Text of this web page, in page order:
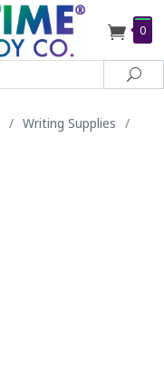
0
/ Writing Supplies /